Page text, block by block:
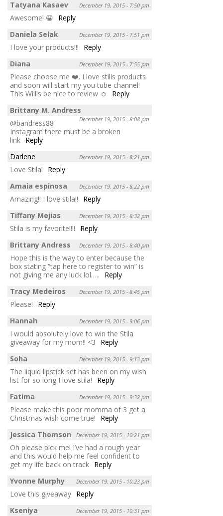
Tatyana Kasaev December 19, 2015 - 7:50 pm
Awesome! 😀
Reply
Daniela Selak
December 19, 2015 - 7:51 pm
I love your products!!!
Reply
Diana
December 19, 2015 - 7:55 pm
Please choose me ❤️. I love stills products
and soon will start my you tube channel!
This Willis be nice to review ☺️
Reply
Brittany M. Andress
December 19, 2015 - 8:08 pm
@bandress88
Instagram there must be a broken
link Reply
Darlene
December 19, 2015 - 8:21 pm
Love Stila!
Reply
Amaia espinosa
December 19, 2015 - 8:22 pm
Amazing!! I love stila!!
Reply
Tiffany Mejias
December 19, 2015 - 8:32 pm
Stila is my favorite!!!!
Reply
Brittany Andress
December 19, 2015 - 8:40 pm
Hope this is the way to enter because the
box stating “tap here to register to win” is
not giving me any luck lol…..
Reply
Tracy Medeiros
December 19, 2015 - 8:45 pm
Please!
Reply
Hannah
December 19, 2015 - 9:06 pm
I would absolutely love to win the Stila
giveaway for my mom!! <3
Reply
Soha
December 19, 2015 - 9:13 pm
The liquid lipstick set has been on my wish
list for so long I love stila!
Reply
Fatima
December 19, 2015 - 9:32 pm
Please make this poor momma of 3 get a
Christmas wish come true!
Reply
Jessica Thomson
December 19, 2015 - 10:21 pm
Oh please pick me! I’ve had a rough year
and this would help me feel confident to
get my life back on track Reply
Yvonne Murphy
December 19, 2015 - 10:23 pm
Love this giveaway Reply
Kseniya
December 19, 2015 - 10:31 pm